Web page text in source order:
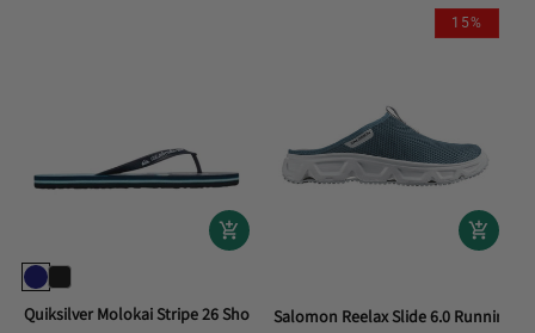
Quiksilver Molokai Stripe 26 Shower Flip-Flops
15%
Salomon Reelax Slide 6.0 Running